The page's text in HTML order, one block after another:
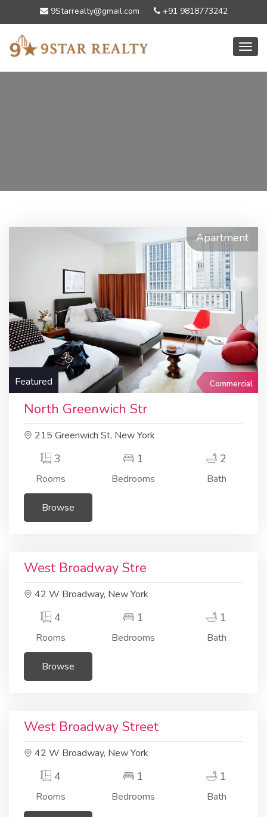
9Starrealty@gmail.com +91 9818773242
Apartment
Featured Commercial
North Greenwich Str
215 Greenwich St, New York
3
Rooms
1
Bedrooms
2
Bath
Browse
West Broadway Stre
42 W Broadway, New York
4
Rooms
1
Bedrooms
1
Bath
Browse
West Broadway Street
42 W Broadway, New York
4
Rooms
1
Bedrooms
1
Bath